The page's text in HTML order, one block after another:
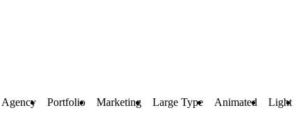
Agency Portfolio Marketing Large Type Animated Light